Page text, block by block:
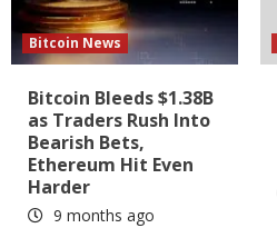
Bitcoin News
Bitcoin Bleeds $1.38B
as Traders Rush Into
Bearish Bets,
Ethereum Hit Even
Harder
9 months ago